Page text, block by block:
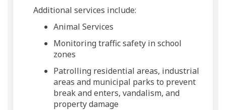
Additional services include:
Animal Services
Monitoring traffic safety in school
zones
Patrolling residential areas, industrial
areas and municipal parks to prevent
break and enters, vandalism, and
property damage